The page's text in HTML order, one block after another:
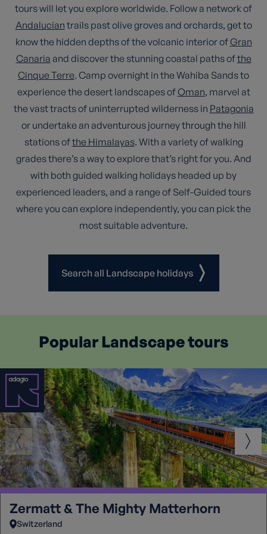
tours will let you explore worldwide. Follow a network of
Andalucian trails past olive groves and orchards, get to
know the hidden depths of the volcanic interior ofGran
Canaria and discover the stunning coastal paths ofthe
Cinque Terre. Camp overnight in the Wahiba Sands to
experience the desert landscapes ofOman, marvel at
the vast tracts of uninterrupted wilderness in Patagonia
or undertake an adventurous journey through the hill
stations ofthe Himalayas. With a variety of walking
grades there’s a way to explore that’s right for you. And
with both guided walking holidays headed up by
experienced leaders, and a range of Self-Guided tours
where you can explore independently, you can pick the
most suitable adventure.
Search all Landscape holidays
Popular Landscape tours
Zermatt & The Mighty Matterhorn
Switzerland